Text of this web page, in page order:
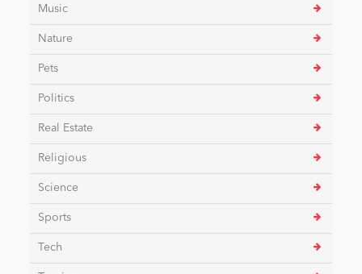
Music
Nature
Pets
Politics
Real Estate
Religious
Science
Sports
Tech